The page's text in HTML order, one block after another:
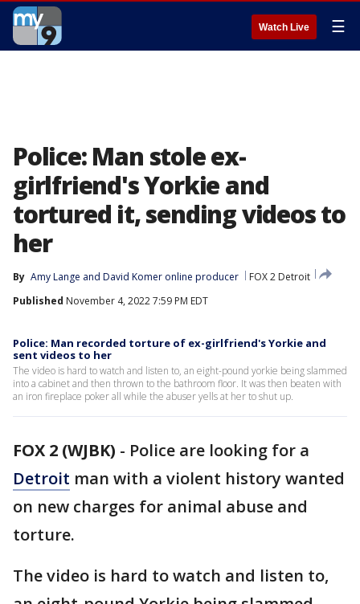
Watch Live ☰
Police: Man stole ex-
girlfriend's Yorkie and
tortured it, sending videos to
her
By Amy Lange and David Komer online producer
FOX 2 Detroit
Published November 4, 2022 7:59 PM EDT
Police: Man recorded torture of ex-girlfriend's Yorkie and
sent videos to her
The video is hard to watch and listen to, an eight-pound yorkie being slammed
into a cabinet and then thrown to the bathroom floor. It was then beaten with
an iron fireplace poker all while the abuser yells at her to shut up.
FOX 2 (WJBK) - Police are looking for a
Detroit man with a violent history wanted
on new charges for animal abuse and
torture.
The video is hard to watch and listen to,